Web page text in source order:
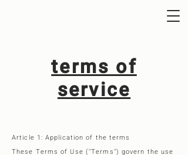
terms of
service
Article 1: Application of the terms
These Terms of Use ("Terms") govern the use